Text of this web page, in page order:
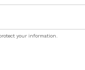
your information.